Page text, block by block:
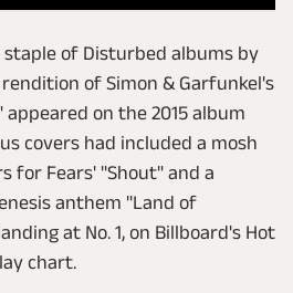
staple of Disturbed albums by
of Simon & Garfunkel's
appeared on the 2015 album
covers had included a mosh
for Fears' "Shout" and a
anthem "Land of
at No. 1, on Billboard's Hot
chart.